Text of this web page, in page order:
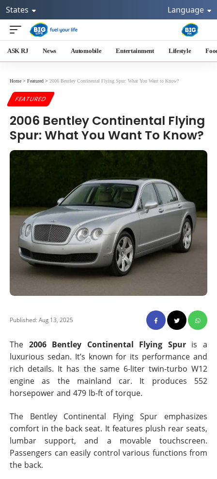
States Language
ASK RJ News Automobile Entertainment Lifestyle
Home > Featured > 2006 Bentley Continental Flying Spur: What You Want to Know?
FEATURED
2006 Bentley Continental Flying
Spur: What You Want To Know?
Published: Aug 13, 2025
The 2006 Bentley Continental Flying Spuris a
luxurious sedan. It’s known for its performance and
rich details. It has the same 6-liter twin-turbo W12
engine as the mainland car. It produces 552
horsepower and 479 lb-ft of torque.
The Bentley Continental Flying Spur emphasizes
comfort in the back seat. It features plush rear seats,
lumbar support, and a movable touchscreen.
Passengers can easily control various functions from
the back.